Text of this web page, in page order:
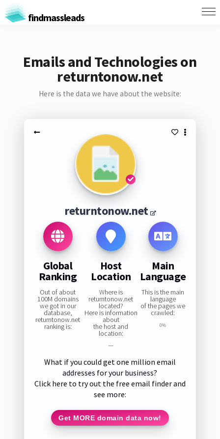
findmassleads
Emails and Technologies on
returntonow.net
Here is the data we have about the website:
returntonow.net
Global
Ranking
Out of about
100M domains
we got in our
database,
returntonow.net
ranking is:
Host
Location
Where is
returntonow.net
located?
Here is information
about
the host and
location:
—
Main
Language
This is the main
language
of the pages we
crawled:
0%
What if you could get one million email
addresses for your business?
Click here to try out the free email finder and
see more:
Get MORE domain data now!